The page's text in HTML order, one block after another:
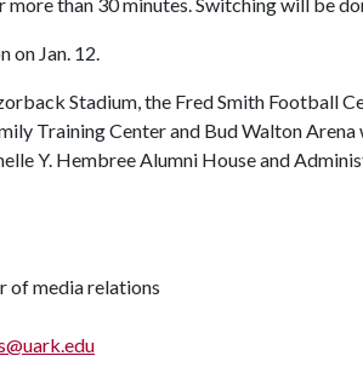
on Jan. 12.
Stadium, the Fred Smith Football
Training Center and Bud Walton
Y. Hembree Alumni House and
of media relations